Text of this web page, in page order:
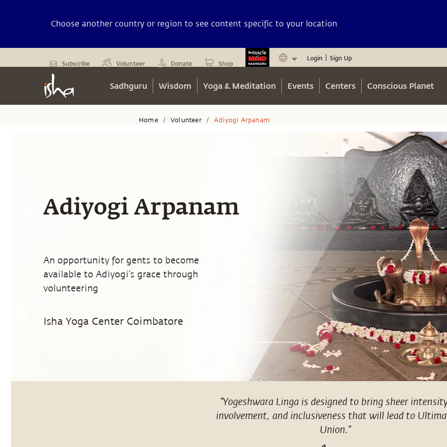
Choose another country or region to see content specific to your location
Subscribe Volunteer Donate Shop
Login Sign Up
Sadhguru Wisdom Yoga & Meditation Events Centers Conscious Planet
Home / Volunteer / Adiyogi Arpanam
Adiyogi Arpanam
An opportunity for gents to become
available to Adiyogi’s grace through
volunteering
Isha Yoga Center Coimbatore
“Yogeshwara Linga is designed to bring sheer
involvement, and inclusiveness that will lead to
Union.”